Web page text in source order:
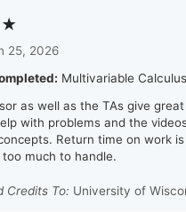
25, 2026
Multivariable Calculus
as well as the TAs give
with problems and the
Return time on work
much to handle.
Credits To: University of